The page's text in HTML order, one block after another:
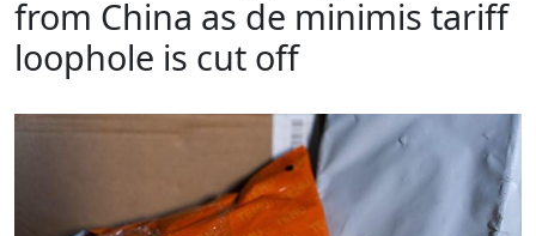
from China as de minimis tariff
loophole is cut off